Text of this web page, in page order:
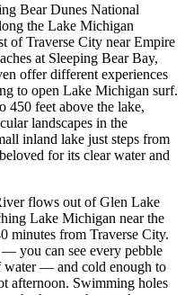
Bear Dunes National
the Lake Michigan
of Traverse City near Empire
at Sleeping Bear Bay,
offer different experiences
to open Lake Michigan surf.
450 feet above the lake,
landscapes in the
inland lake just steps from
for its clear water and
flows out of Glen Lake
Lake Michigan near the
minutes from Traverse City.
you can see every pebble
water — and cold enough to
afternoon. Swimming holes